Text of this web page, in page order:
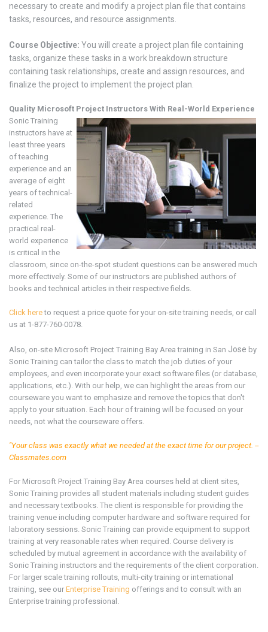
necessary to create and modify a project plan file that contains
tasks, resources, and resource assignments.
Course Objective: You will create a project plan file containing
tasks, organize these tasks in a work breakdown structure
containing task relationships, create and assign resources, and
finalize the project to implement the project plan.
Quality Microsoft Project Instructors With Real-World Experience
Sonic Training
instructors have at
least three years
of teaching
experience and an
average of eight
years of technical-
related
experience. The
practical real-
world experience
is critical in the
classroom, since on-the-spot student questions can be answered much
more effectively. Some of our instructors are published authors of
books and technical articles in their respective fields.
Click hereto request a price quote for your on-site training needs, or call
us at 1-877-760-0078.
Also, on-site Microsoft Project Training Bay Areatraining in San Jose by
Sonic Training can tailor the class to match the job duties of your
employees, and even incorporate your exact software files (or database,
applications, etc.). With our help, we can highlight the areas from our
courseware you want to emphasize and remove the topics that don't
apply to your situation. Each hour of training will be focused on your
needs, not what the courseware offers.
"Your class was exactly what we needed at the exact time for our project. --
Classmates.com
For Microsoft Project Training Bay Area courses held at client sites,
Sonic Training provides all student materials including student guides
and necessary textbooks. The client is responsible for providing the
training venue including computer hardware and software required for
laboratory sessions. Sonic Training can provide equipment to support
training at very reasonable rates when required. Course delivery is
scheduled by mutual agreement in accordance with the availability of
Sonic Training instructors and the requirements of the client corporation.
For larger scale training rollouts, multi-city training or international
training, see our Enterprise Training offerings and to consult with an
Enterprise training professional.